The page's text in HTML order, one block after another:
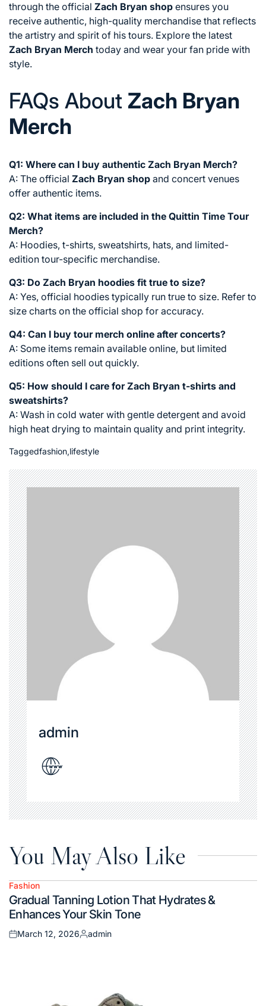
through the official Zach Bryan shop ensures you
receive authentic, high-quality merchandise that reflects
the artistry and spirit of his tours. Explore the latest
Zach Bryan Merch today and wear your fan pride with
style.
FAQs About Zach Bryan
Merch
Q1: Where can I buy authentic Zach Bryan Merch?
A: The official Zach Bryan shop and concert venues
offer authentic items.
Q2: What items are included in the Quittin Time Tour
Merch?
A: Hoodies, t-shirts, sweatshirts, hats, and limited-
edition tour-specific merchandise.
Q3: Do Zach Bryan hoodies fit true to size?
A: Yes, official hoodies typically run true to size. Refer to
size charts on the official shop for accuracy.
Q4: Can I buy tour merch online after concerts?
A: Some items remain available online, but limited
editions often sell out quickly.
Q5: How should I care for Zach Bryan t-shirts and
sweatshirts?
A: Wash in cold water with gentle detergent and avoid
high heat drying to maintain quality and print integrity.
Taggedfashion,lifestyle
admin
You May Also Like
Posted
in
Fashion
Gradual Tanning Lotion That Hydrates &
Enhances Your Skin Tone
Posted
March 12, 2026
Posted
admin